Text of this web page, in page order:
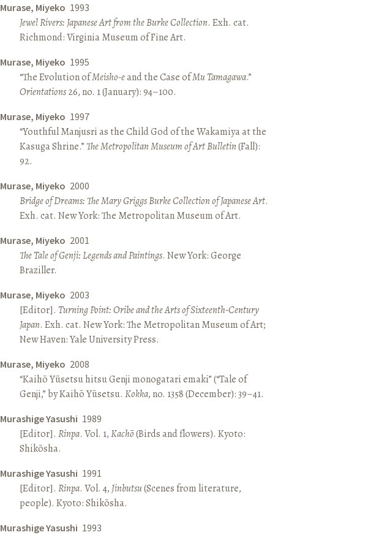
Murase, Miyeko 1993
Jewel Rivers: Japanese Art from the Burke Collection. Exh. cat.
Richmond: Virginia Museum of Fine Art.
Murase, Miyeko 1995
“The Evolution ofMeisho-eand the Case ofMu Tamagawa.”
Orientations26, no. 1 (January): 94–100.
Murase, Miyeko 1997
“Youthful Manjusri as the Child God of the Wakamiya at the
Kasuga Shrine.”The Metropolitan Museum of Art Bulletin(Fall):
92.
Murase, Miyeko 2000
Bridge of Dreams: The Mary Griggs Burke Collection of Japanese Art.
Exh. cat. New York: The Metropolitan Museum of Art.
Murase, Miyeko 2001
The Tale of Genji: Legends and Paintings. New York: George
Braziller.
Murase, Miyeko 2003
[Editor]. Turning Point: Oribe and the Arts of Sixteenth-Century
Japan. Exh. cat. New York: The Metropolitan Museum of Art;
New Haven: Yale University Press.
Murase, Miyeko 2008
“Kaihō Yūsetsu hitsu Genji monogatari emaki” (“Tale of
Genji,” by Kaihō Yūsetsu. Kokka, no. 1358 (December): 39–41.
Murashige Yasushi 1989
[Editor]. Rinpa. Vol. 1,Kachō(Birds and flowers). Kyoto:
Shikōsha.
Murashige Yasushi 1991
[Editor]. Rinpa. Vol. 4, Jinbutsu(Scenes from literature,
people). Kyoto: Shikōsha.
Murashige Yasushi 1993